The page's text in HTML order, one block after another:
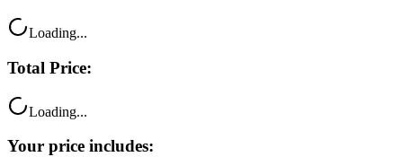
Loading...
Total Price:
Loading...
Your price includes: